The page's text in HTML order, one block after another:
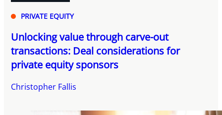
PRIVATE EQUITY
Unlocking value through carve-out
transactions: Deal considerations for
private equity sponsors
Christopher Fallis